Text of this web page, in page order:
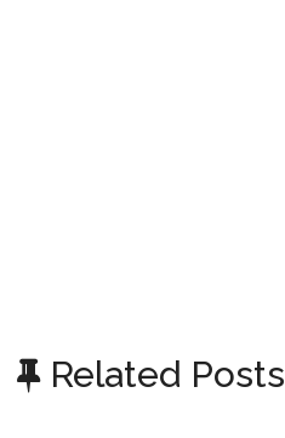
Related Posts